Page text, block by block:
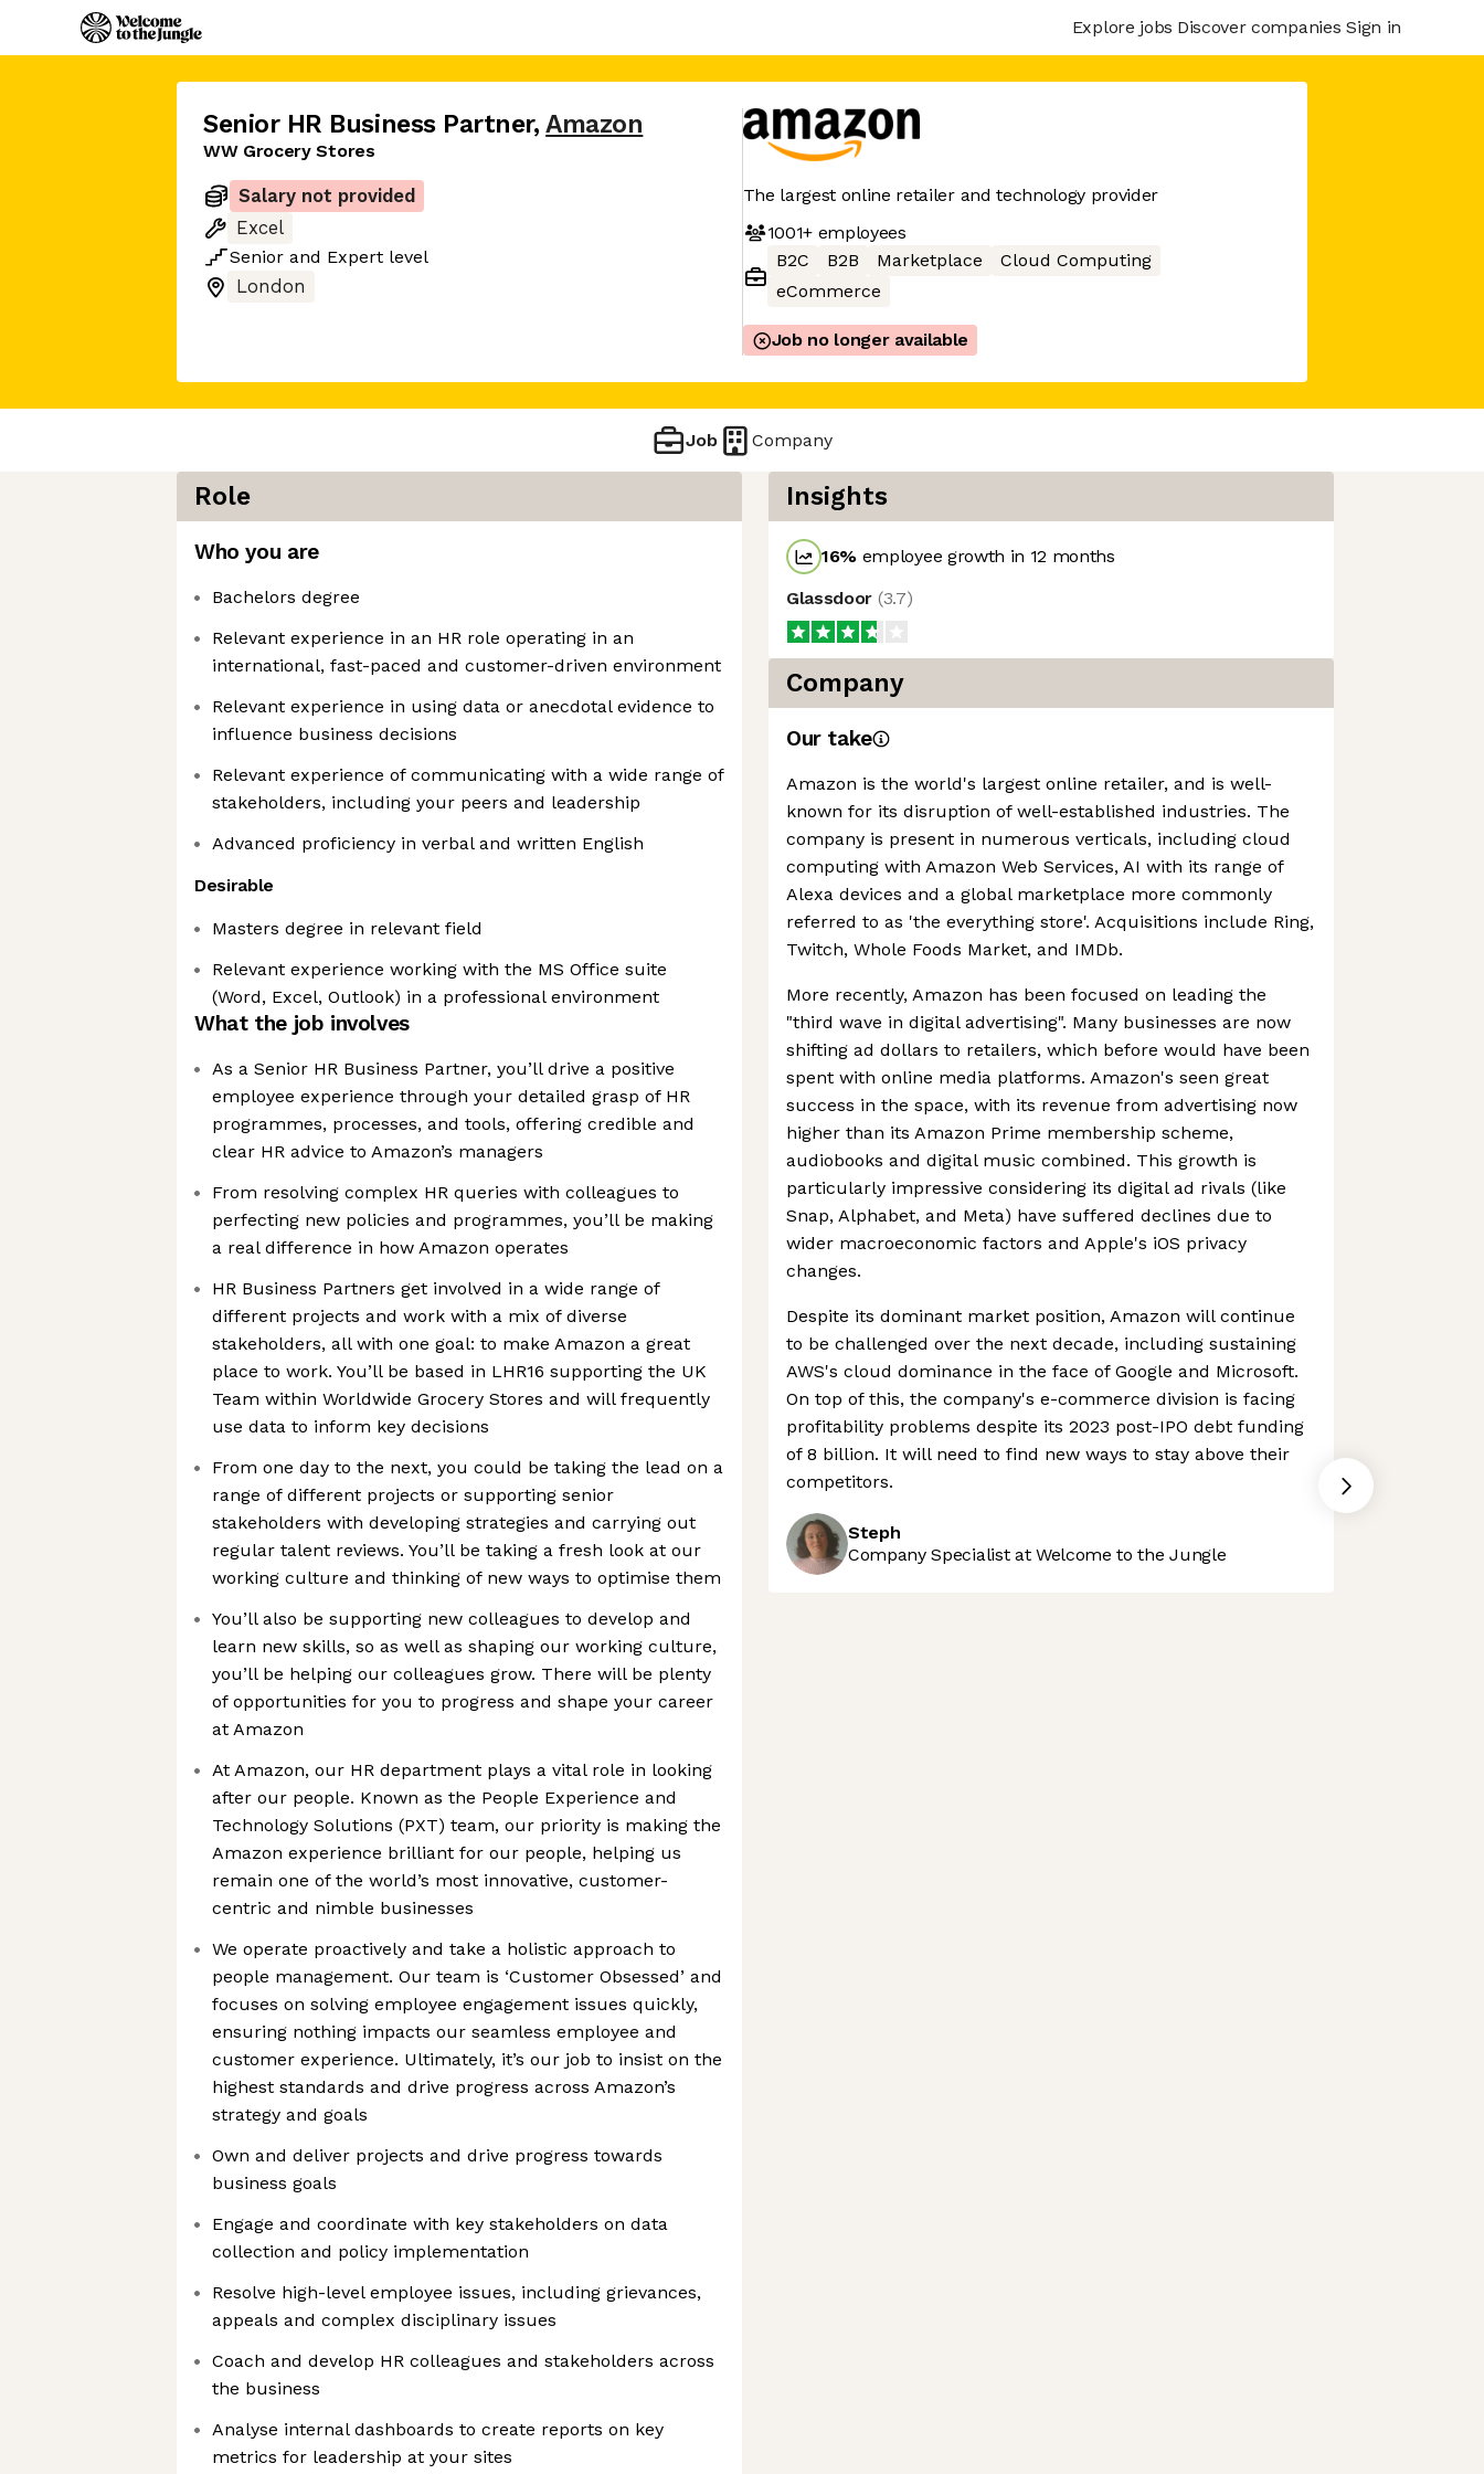
Explore jobs Discover companies Sign in
Senior HR Business Partner, Amazon
WW Grocery Stores
Salary not provided
Excel
Senior and Expert level
London
The largest online retailer and technology provider
1001+employees
B2C
B2B Marketplace
Cloud Computing
eCommerce
Job no longer available
Job Company
Role
Who you are
Bachelors degree
Relevant experience in an HR role operating in an
international, fast-paced and customer-driven environment
Relevant experience in using data or anecdotal evidence to
influence business decisions
Relevant experience of communicating with a wide range of
stakeholders, including your peers and leadership
Advanced proficiency in verbal and written English
Desirable
Masters degree in relevant field
Relevant experience working with the MS Office suite
(Word, Excel, Outlook) in a professional environment
What the job involves
As a Senior HR Business Partner, you’ll drive a positive
employee experience through your detailed grasp of HR
programmes, processes, and tools, offering credible and
clear HR advice to Amazon’s managers
From resolving complex HR queries with colleagues to
perfecting new policies and programmes, you’ll be making
a real difference in how Amazon operates
HR Business Partners get involved in a wide range of
different projects and work with a mix of diverse
stakeholders, all with one goal: to make Amazon a great
place to work. You’ll be based in LHR16 supporting the UK
Team within Worldwide Grocery Stores and will frequently
use data to inform key decisions
From one day to the next, you could be taking the lead on a
range of different projects or supporting senior
stakeholders with developing strategies and carrying out
regular talent reviews. You’ll be taking a fresh look at our
working culture and thinking of new ways to optimise them
You’ll also be supporting new colleagues to develop and
learn new skills, so as well as shaping our working culture,
you’ll be helping our colleagues grow. There will be plenty
of opportunities for you to progress and shape your career
at Amazon
At Amazon, our HR department plays a vital role in looking
after our people. Known as the People Experience and
Technology Solutions (PXT) team, our priority is making the
Amazon experience brilliant for our people, helping us
remain one of the world’s most innovative, customer-
centric and nimble businesses
We operate proactively and take a holistic approach to
people management. Our team is ‘Customer Obsessed’ and
focuses on solving employee engagement issues quickly,
ensuring nothing impacts our seamless employee and
customer experience. Ultimately, it’s our job to insist on the
highest standards and drive progress across Amazon’s
strategy and goals
Own and deliver projects and drive progress towards
business goals
Engage and coordinate with key stakeholders on data
collection and policy implementation
Resolve high-level employee issues, including grievances,
appeals and complex disciplinary issues
Coach and develop HR colleagues and stakeholders across
the business
Analyse internal dashboards to create reports on key
metrics for leadership at your sites
Insights
16% employee growth in 12 months
Glassdoor (3.7)
Company
Our take
Amazon is the world's largest online retailer, and is well-
known for its disruption of well-established industries. The
company is present in numerous verticals, including cloud
computing with Amazon Web Services, AI with its range of
Alexa devices and a global marketplace more commonly
referred to as 'the everything store'. Acquisitions include Ring,
Twitch, Whole Foods Market, and IMDb.
More recently, Amazon has been focused on leading the
"third wave in digital advertising". Many businesses are now
shifting ad dollars to retailers, which before would have been
spent with online media platforms. Amazon's seen great
success in the space, with its revenue from advertising now
higher than its Amazon Prime membership scheme,
audiobooks and digital music combined. This growth is
particularly impressive considering its digital ad rivals (like
Snap, Alphabet, and Meta) have suffered declines due to
wider macroeconomic factors and Apple's iOS privacy
changes.
Despite its dominant market position, Amazon will continue
to be challenged over the next decade, including sustaining
AWS's cloud dominance in the face of Google and Microsoft.
On top of this, the company's e-commerce division is facing
profitability problems despite its 2023 post-IPO debt funding
of 8 billion. It will need to find new ways to stay above their
competitors.
Steph
Company Specialist at Welcome to the Jungle